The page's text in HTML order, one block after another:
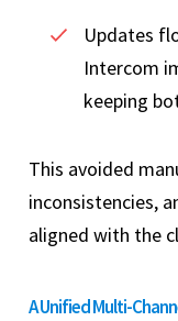
Updates
Intercom
keeping
This avoided
inconsistencies,
aligned with the
A Unified Multi-